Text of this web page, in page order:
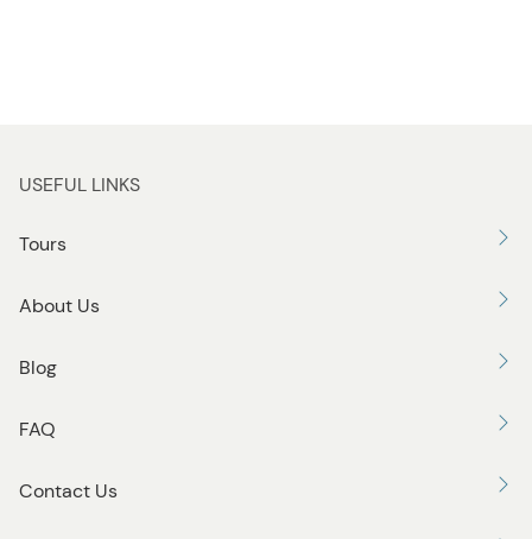
USEFUL LINKS
Tours
About Us
Blog
FAQ
Contact Us